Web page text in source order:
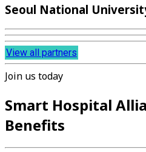
Seoul National
View all partners
Join us today
Smart Hospital
Benefits